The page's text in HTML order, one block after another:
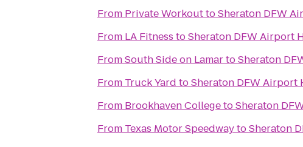
From Private WorkouttoSheraton DFW
From LA Fitness toSheraton DFW Airport
FromSouth Side on LamartoSheraton
From Truck Yard toSheraton DFW Airport
From Brookhaven CollegetoSheraton
From Texas Motor SpeedwaytoSheraton